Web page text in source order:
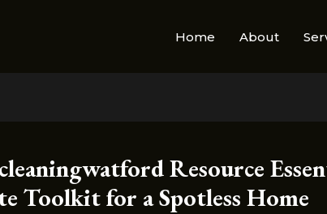
Home About
Resource
Toolkit for a Spotless Home